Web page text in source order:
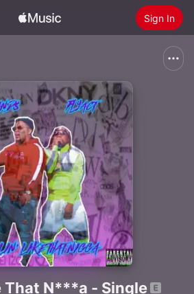
Sign In
Install Apple Music
That N***a - Single